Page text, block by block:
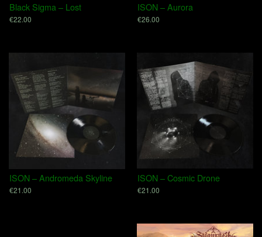
Black Sigma – Lost
€22.00
ISON – Aurora
€26.00
ISON – Andromeda Skyline
€21.00
ISON – Cosmic Drone
€21.00